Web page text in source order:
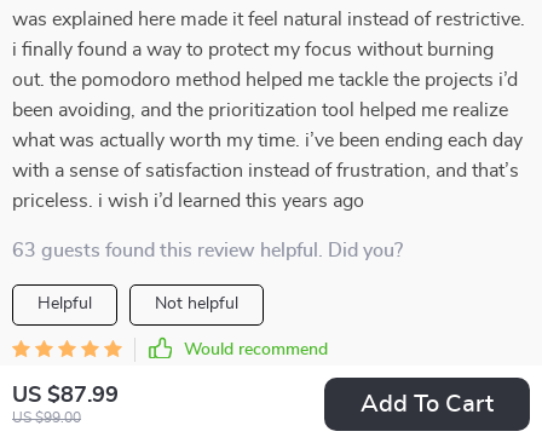
US $87.99
US $99.00
Add To Cart
was explained here made it feel natural instead of restrictive.
i finally found a way to protect my focus without burning
out. the pomodoro method helped me tackle the projects i’d
been avoiding, and the prioritization tool helped me realize
what was actually worth my time. i’ve been ending each day
with a sense of satisfaction instead of frustration, and that’s
priceless. i wish i’d learned this years ago
63 guests found this review helpful. Did you?
Helpful Not helpful
Would recommend
Beryl Mueller
Verified purchase